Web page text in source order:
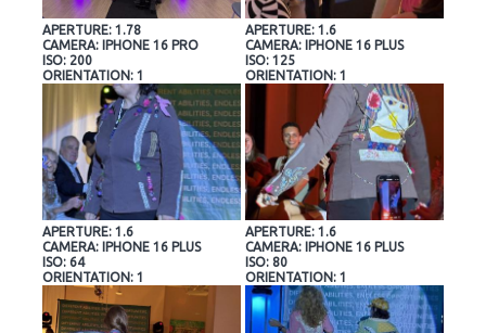
APERTURE: 1.78
CAMERA: IPHONE 16 PRO
ISO: 200
ORIENTATION: 1
APERTURE: 1.6
CAMERA: IPHONE 16 PLUS
ISO: 125
ORIENTATION: 1
APERTURE: 1.6
CAMERA: IPHONE 16 PLUS
ISO: 64
ORIENTATION: 1
APERTURE: 1.6
CAMERA: IPHONE 16 PLUS
ISO: 80
ORIENTATION: 1